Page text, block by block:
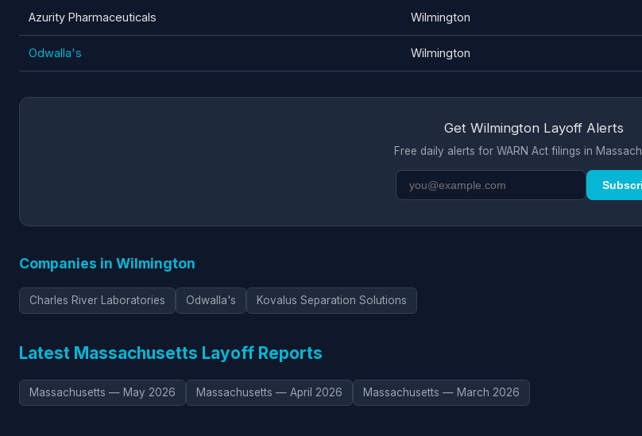
Azurity Pharmaceuticals Wilmington
Odwalla's Wilmington
Get Wilmington Layoff Alerts
Free daily alerts for WARN Act filings in
Companies in Wilmington
Charles River Laboratories Odwalla's Kovalus Separation Solutions
Latest Massachusetts Layoff Reports
Massachusetts — May 2026 Massachusetts — April 2026 Massachusetts — March 2026